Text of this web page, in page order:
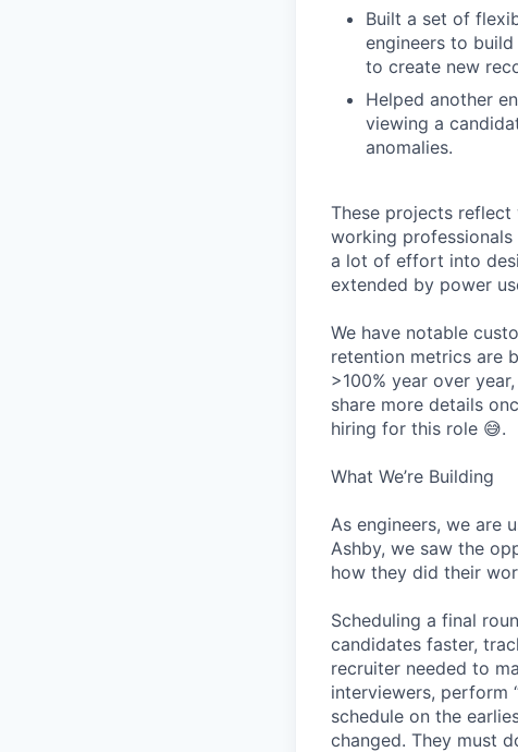
Built a set of
engineers to
to create new
Helped another
viewing a
anomalies.
These projects
working
a lot of effort into
extended by power
We have notable
retention metrics are
>100% year over
share more details
hiring for this role 😅.
What We’re Building
As engineers, we are
Ashby, we saw the
how they did their
Scheduling a final
candidates faster,
recruiter needed to
interviewers, perform
schedule on the
changed. They must